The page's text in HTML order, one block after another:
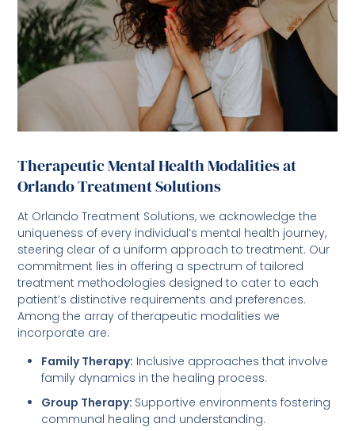
Therapeutic Mental Health Modalities at
Orlando Treatment Solutions
At Orlando Treatment Solutions, we acknowledge the
uniqueness of every individual’s mental health journey,
steering clear of a uniform approach to treatment. Our
commitment lies in offering a spectrum of tailored
treatment methodologies designed to cater to each
patient’s distinctive requirements and preferences.
Among the array of therapeutic modalities we
incorporate are:
Family Therapy: Inclusive approaches that involve
family dynamics in the healing process.
Group Therapy: Supportive environments fostering
communal healing and understanding.